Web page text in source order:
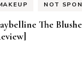
NOT
The